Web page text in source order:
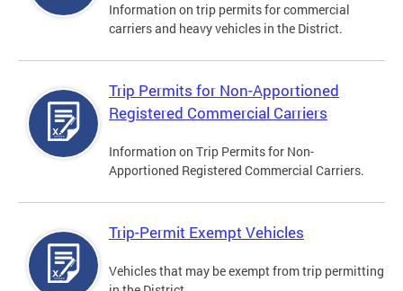
Information on trip permits for commercial
carriers and heavy vehicles in the District.
Trip Permits for Non-Apportioned
Registered Commercial Carriers
Information on Trip Permits for Non-
Apportioned Registered Commercial Carriers.
Trip-Permit Exempt Vehicles
Vehicles that may be exempt from trip permitting